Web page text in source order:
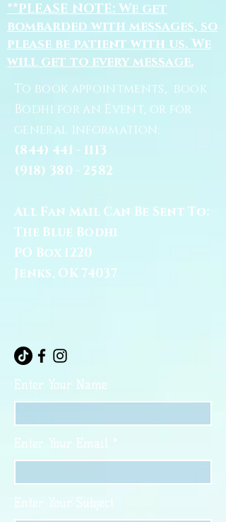
**PLEASE NOTE: We get
bombarded with messages, so
please be patient with us. We
will get to every message.
To book appointments, book
Bodhi for an Event, or for
general information:
(844) 441 - 1113
(918) 380 - 2582
All Fan Mail Can Be Sent To:
The Blue Bodhi
PO Box 1220
Jenks, OK 74037
Enter Your Name
Enter Your Email
Enter Your Subject